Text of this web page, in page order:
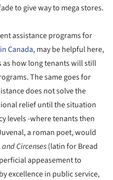
to give way to mega stores.
assistance programs for
Canada, may be helpful here,
how long tenants will still
The same goes for
does not solve the
relief until the situation
levels -where tenants then
a roman poet, would
Circenses(latin for Bread
appeasement to
excellence in public service,